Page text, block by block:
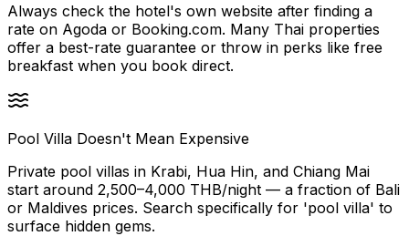
Always check the hotel's own website after finding a
rate on Agoda or Booking.com. Many Thai properties
offer a best-rate guarantee or throw in perks like free
breakfast when you book direct.
Pool Villa Doesn't Mean Expensive
Private pool villas in Krabi, Hua Hin, and Chiang Mai
start around 2,500–4,000 THB/night — a fraction of Bali
or Maldives prices. Search specifically for 'pool villa' to
surface hidden gems.